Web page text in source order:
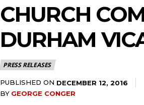
CHURCH
DURHAM
PRESS RELEASES
PUBLISHED ON DECEMBER 12, 2016
BY GEORGE CONGER